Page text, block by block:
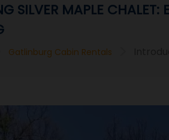
SILVER MAPLE
Gatlinburg Cabin Rentals